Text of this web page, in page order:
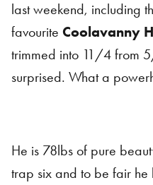
last weekend, including
favourite Coolavanny
trimmed into 11/4 from
surprised. What a
He is 78lbs of pure
trap six and to be fair he